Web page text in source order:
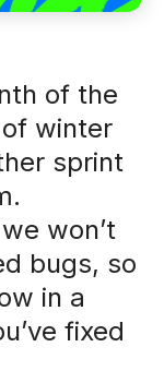
of the
winter
sprint
won’t
bugs, so
in a
fixed